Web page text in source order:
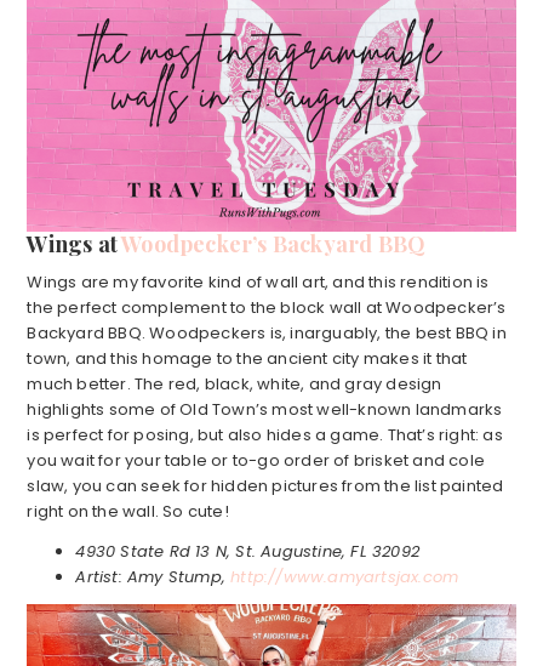
Wings atWoodpecker’s Backyard BBQ
Wings are my favorite kind of wall art, and this rendition is
the perfect complement to the block wall at Woodpecker’s
Backyard BBQ. Woodpeckers is, inarguably, the best BBQ in
town, and this homage to the ancient city makes it that
much better. The red, black, white, and gray design
highlights some of Old Town’s most well-known landmarks
is perfect for posing, but also hides a game. That’s right: as
you wait for your table or to-go order of brisket and cole
slaw, you can seek for hidden pictures from the list painted
right on the wall. So cute!
4930 State Rd 13 N, St. Augustine, FL 32092
Artist: Amy Stump,http://www.amyartsjax.com